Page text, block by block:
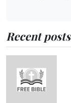
Recent posts